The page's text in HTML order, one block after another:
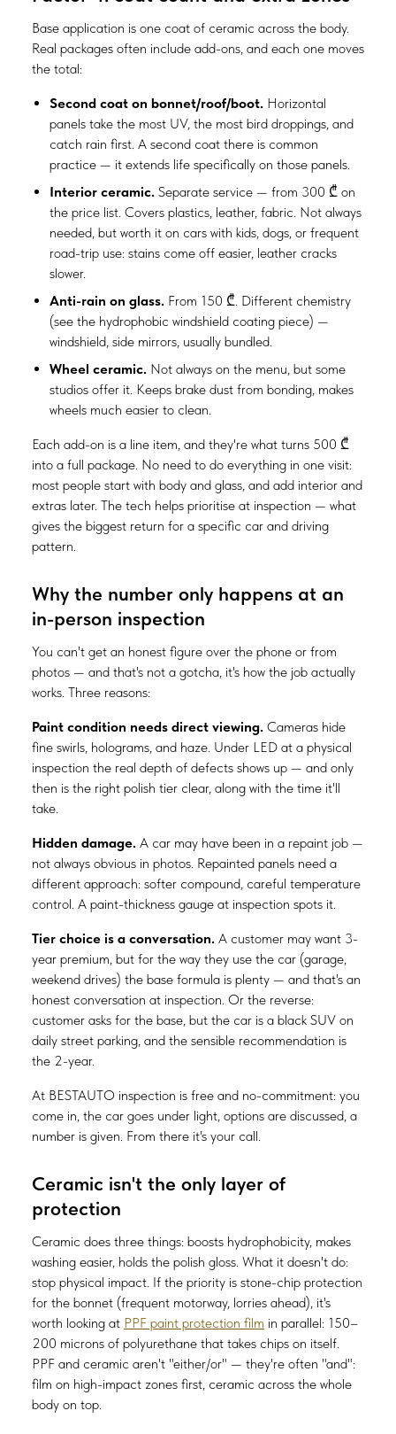
Base application is one coat of ceramic across the body.
Real packages often include add-ons, and each one moves
the total:
Second coat on bonnet/roof/boot. Horizontal
panels take the most UV, the most bird droppings, and
catch rain first. A second coat there is common
practice — it extends life specifically on those panels.
Interior ceramic. Separate service — from 300 ₾ on
the price list. Covers plastics, leather, fabric. Not always
needed, but worth it on cars with kids, dogs, or frequent
road-trip use: stains come off easier, leather cracks
slower.
Anti-rain on glass. From 150 ₾. Different chemistry
(see the hydrophobic windshield coating piece) —
windshield, side mirrors, usually bundled.
Wheel ceramic. Not always on the menu, but some
studios offer it. Keeps brake dust from bonding, makes
wheels much easier to clean.
Each add-on is a line item, and they're what turns 500 ₾
into a full package. No need to do everything in one visit:
most people start with body and glass, and add interior and
extras later. The tech helps prioritise at inspection — what
gives the biggest return for a specific car and driving
pattern.
Why the number only happens at an
in-person inspection
You can't get an honest figure over the phone or from
photos — and that's not a gotcha, it's how the job actually
works. Three reasons:
Paint condition needs direct viewing. Cameras hide
fine swirls, holograms, and haze. Under LED at a physical
inspection the real depth of defects shows up — and only
then is the right polish tier clear, along with the time it'll
take.
Hidden damage. A car may have been in a repaint job —
not always obvious in photos. Repainted panels need a
different approach: softer compound, careful temperature
control. A paint-thickness gauge at inspection spots it.
Tier choice is a conversation. A customer may want 3-
year premium, but for the way they use the car (garage,
weekend drives) the base formula is plenty — and that's an
honest conversation at inspection. Or the reverse:
customer asks for the base, but the car is a black SUV on
daily street parking, and the sensible recommendation is
the 2-year.
At BESTAUTO inspection is free and no-commitment: you
come in, the car goes under light, options are discussed, a
number is given. From there it's your call.
Ceramic isn't the only layer of
protection
Ceramic does three things: boosts hydrophobicity, makes
washing easier, holds the polish gloss. What it doesn't do:
stop physical impact. If the priority is stone-chip protection
for the bonnet (frequent motorway, lorries ahead), it's
worth looking at PPF paint protection film in parallel: 150–
200 microns of polyurethane that takes chips on itself.
PPF and ceramic aren't "either/or" — they're often "and":
film on high-impact zones first, ceramic across the whole
body on top.